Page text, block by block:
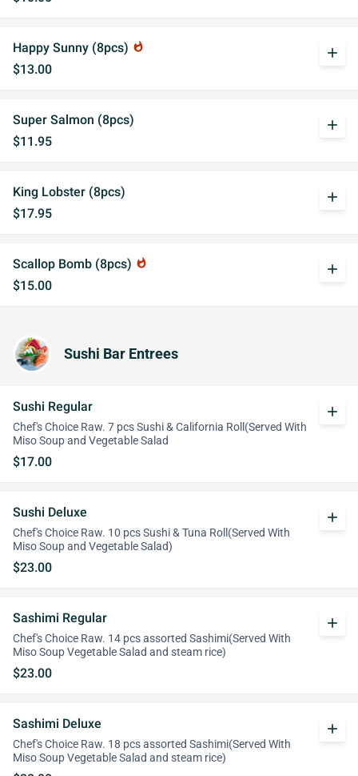
Happy Sunny (8pcs) whatshot
$13.00
add
Super Salmon (8pcs)
$11.95
add
King Lobster (8pcs)
$17.95
add
Scallop Bomb (8pcs) whatshot
$15.00
add
Sushi Bar Entrees
Sushi Regular
Chef's Choice Raw. 7 pcs Sushi & California Roll(Served With
Miso Soup and Vegetable Salad
$17.00
add
Sushi Deluxe
Chef's Choice Raw. 10 pcs Sushi & Tuna Roll(Served With
Miso Soup and Vegetable Salad)
$23.00
add
Sashimi Regular
Chef's Choice Raw. 14 pcs assorted Sashimi(Served With
Miso Soup Vegetable Salad and steam rice)
$23.00
add
Sashimi Deluxe
Chef's Choice Raw. 18 pcs assorted Sashimi(Served With
Miso Soup Vegetable Salad and steam rice)
add